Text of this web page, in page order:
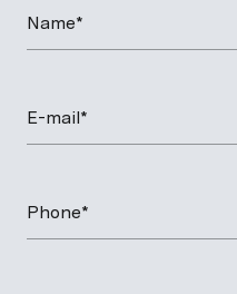
Name*
E-mail*
Phone*